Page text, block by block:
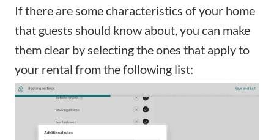
If there are some characteristics of your home
that guests should know about, you can make
them clear by selecting the ones that apply to
your rental from the following list: